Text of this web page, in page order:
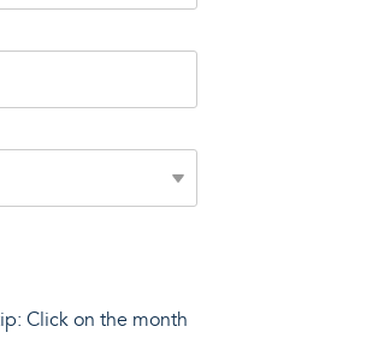
Click on the month